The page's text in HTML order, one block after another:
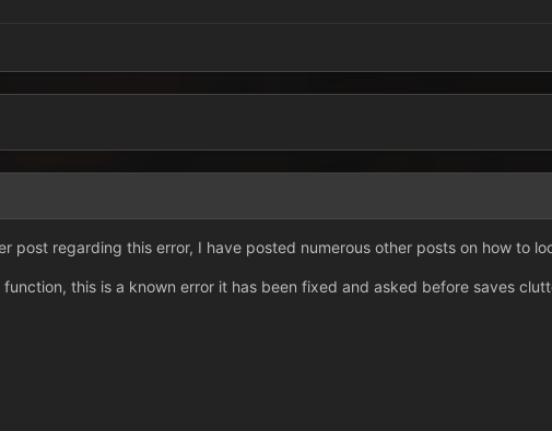
post regarding this error, I have posted numerous other posts on how to
function, this is a known error it has been fixed and asked before saves